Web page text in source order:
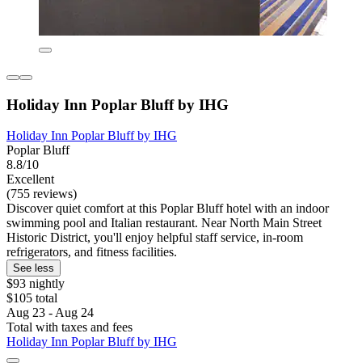
Holiday Inn Poplar Bluff by IHG
Holiday Inn Poplar Bluff by IHG
Poplar Bluff
8.8/10
Excellent
(755 reviews)
Discover quiet comfort at this Poplar Bluff hotel with an indoor
swimming pool and Italian restaurant. Near North Main Street
Historic District, you'll enjoy helpful staff service, in-room
refrigerators, and fitness facilities.
See less
$93 nightly
$105 total
Aug 23 - Aug 24
Total with taxes and fees
Holiday Inn Poplar Bluff by IHG